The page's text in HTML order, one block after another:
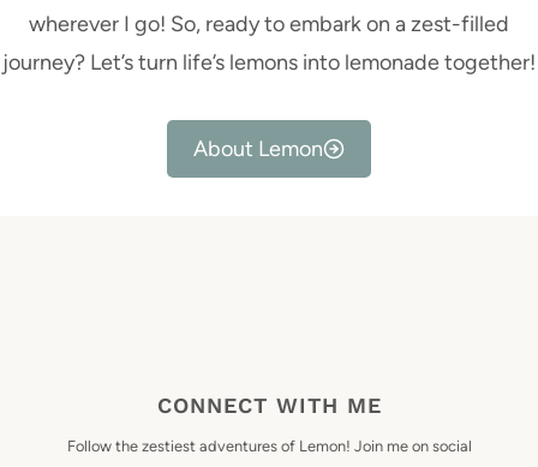
wherever I go! So, ready to embark on a zest-filled
journey? Let’s turn life’s lemons into lemonade together!
About Lemon
CONNECT WITH ME
Follow the zestiest adventures of Lemon! Join me on social